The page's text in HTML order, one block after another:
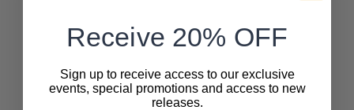
Receive 20% OFF
Sign up to receive access to our exclusive
events, special promotions and access to new
releases.